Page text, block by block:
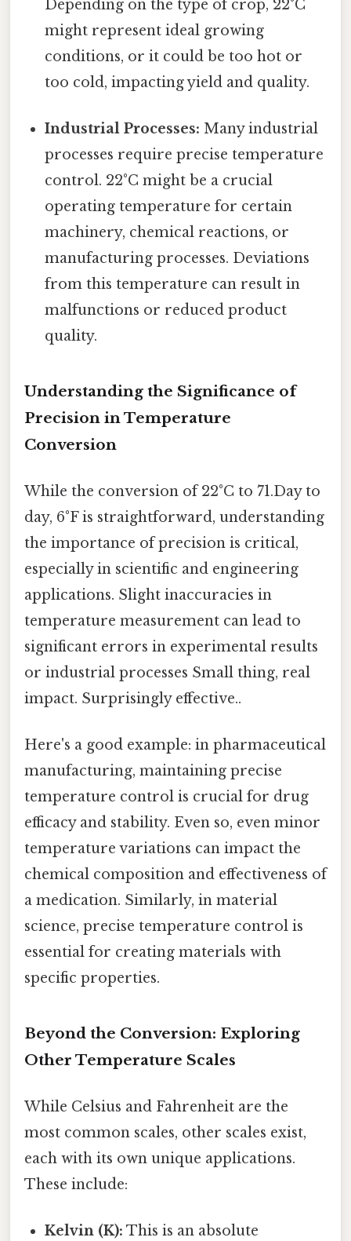
Depending on the type of crop, 22°C
might represent ideal growing
conditions, or it could be too hot or
too cold, impacting yield and quality.
Industrial Processes: Many industrial
processes require precise temperature
control. 22°C might be a crucial
operating temperature for certain
machinery, chemical reactions, or
manufacturing processes. Deviations
from this temperature can result in
malfunctions or reduced product
quality.
Understanding the Significance of
Precision in Temperature
Conversion
While the conversion of 22°C to 71.Day to
day, 6°F is straightforward, understanding
the importance of precision is critical,
especially in scientific and engineering
applications. Slight inaccuracies in
temperature measurement can lead to
significant errors in experimental results
or industrial processes Small thing, real
impact. Surprisingly effective..
Here's a good example: in pharmaceutical
manufacturing, maintaining precise
temperature control is crucial for drug
efficacy and stability. Even so, even minor
temperature variations can impact the
chemical composition and effectiveness of
a medication. Similarly, in material
science, precise temperature control is
essential for creating materials with
specific properties.
Beyond the Conversion: Exploring
Other Temperature Scales
While Celsius and Fahrenheit are the
most common scales, other scales exist,
each with its own unique applications.
These include:
Kelvin (K): This is an absolute